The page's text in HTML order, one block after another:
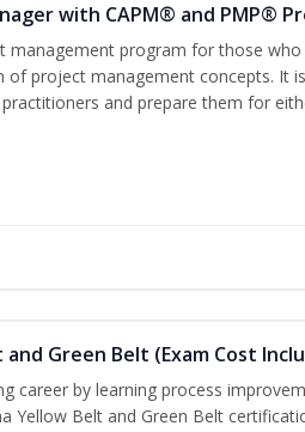
with CAPM® and PMP®
management program for those
of project management concepts. It
and prepare them for
and Green Belt (Exam Cost
career by learning process
Yellow Belt and Green Belt